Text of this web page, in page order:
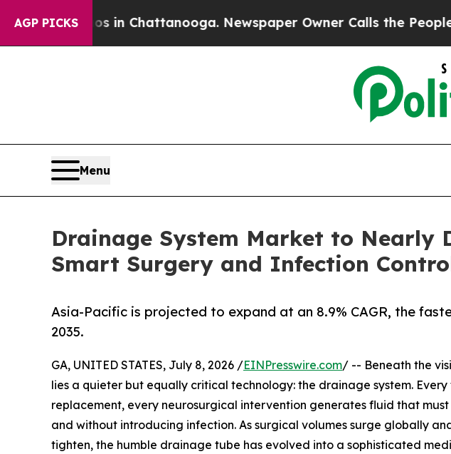
AGP PICKS
in Chattanooga. Newspaper Owner Calls the People Abruptly
Menu
Drainage System Market to Nearly
Smart Surgery and Infection
Asia-Pacific is projected to expand at an 8.9% CAGR, the
2035.
GA, UNITED STATES, July 8, 2026 /EINPresswire.com/ -- Beneath the
lies a quieter but equally critical technology: the drainage system.
replacement, every neurosurgical intervention generates fluid that
and without introducing infection. As surgical volumes surge globally
tighten, the humble drainage tube has evolved into a sophisticated